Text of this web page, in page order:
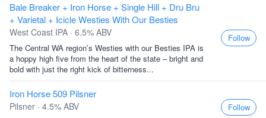
Bale Breaker + Iron Horse + Single Hill + Dru Bru
+ Varietal + Icicle Westies With Our Besties
West Coast IPA · 6.5% ABV
The Central WA region’s Westies with our Besties IPA is
a hoppy high five from the heart of the state – bright and
bold with just the right kick of bitterness...
Follow
Iron Horse 509 Pilsner
Pilsner · 4.5% ABV Follow